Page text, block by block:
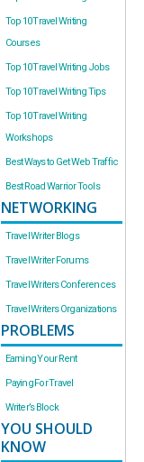
Top 10 Travel Writing
Courses
Top 10 Travel Writing Jobs
Top 10 Travel Writing Tips
Top 10 Travel Writing
Workshops
Best Ways to Get Web Traffic
Best Road Warrior Tools
NETWORKING
Travel Writer Blogs
Travel Writer Forums
Travel Writers Conferences
Travel Writers Organizations
PROBLEMS
Earning Your Rent
Paying For Travel
Writer’s Block
YOU SHOULD
KNOW